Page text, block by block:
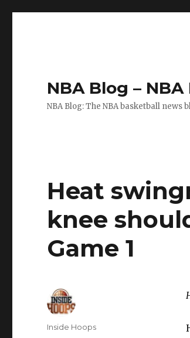
NBA Blog –
NBA Blog: The NBA basketball news
Heat
knee
Game 1
Author
Inside Hoops